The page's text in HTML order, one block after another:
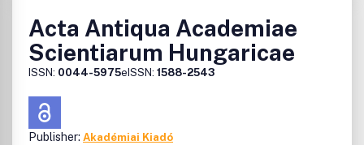
Acta Antiqua Academiae
Scientiarum Hungaricae
ISSN: 0044-5975eISSN: 1588-2543
Publisher: Akadémiai Kiadó